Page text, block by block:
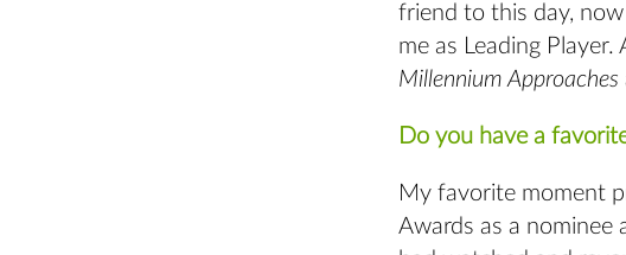
friend to this day,
me as Leading
Millennium Approaches
Do you have a
My favorite moment
Awards as a